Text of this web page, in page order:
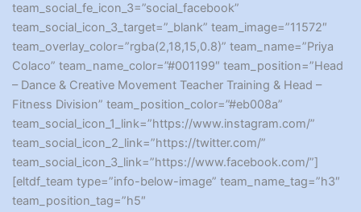
team_social_fe_icon_3=”social_facebook”
team_social_icon_3_target=”_blank” team_image=”11572″
team_overlay_color=”rgba(2,18,15,0.8)” team_name=”Priya
Colaco” team_name_color=”#001199″ team_position=”Head
– Dance & Creative Movement Teacher Training & Head –
Fitness Division” team_position_color=”#eb008a”
team_social_icon_1_link=”https://www.instagram.com/”
team_social_icon_2_link=”https://twitter.com/”
team_social_icon_3_link=”https://www.facebook.com/”]
[eltdf_team type=”info-below-image” team_name_tag=”h3″
team_position_tag=”h5″